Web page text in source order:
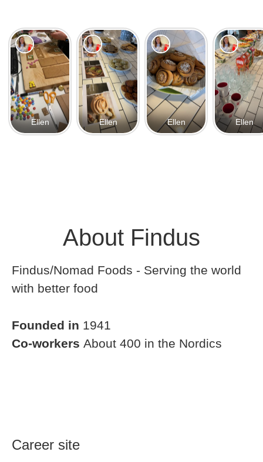
Ellen Ellen Ellen Ellen
About Findus
Findus/Nomad Foods - Serving the world
with better food
Founded in 1941
Co-workers About 400 in the Nordics
Career site